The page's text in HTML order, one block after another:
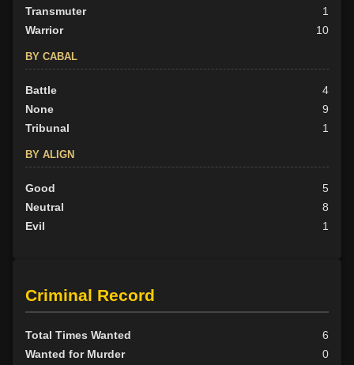
Transmuter
1
Warrior
10
BY CABAL
Battle
4
None
9
Tribunal
1
BY ALIGN
Good
5
Neutral
8
Evil
1
Criminal Record
Total Times Wanted
6
Wanted for Murder
0